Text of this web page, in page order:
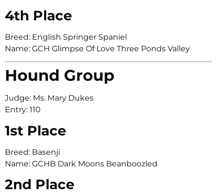
4th Place
Breed: English Springer Spaniel
Name: GCH Glimpse Of Love Three Ponds Valley
Hound Group
Judge: Ms. Mary Dukes
Entry: 110
1st Place
Breed: Basenji
Name: GCHB Dark Moons Beanboozled
2nd Place